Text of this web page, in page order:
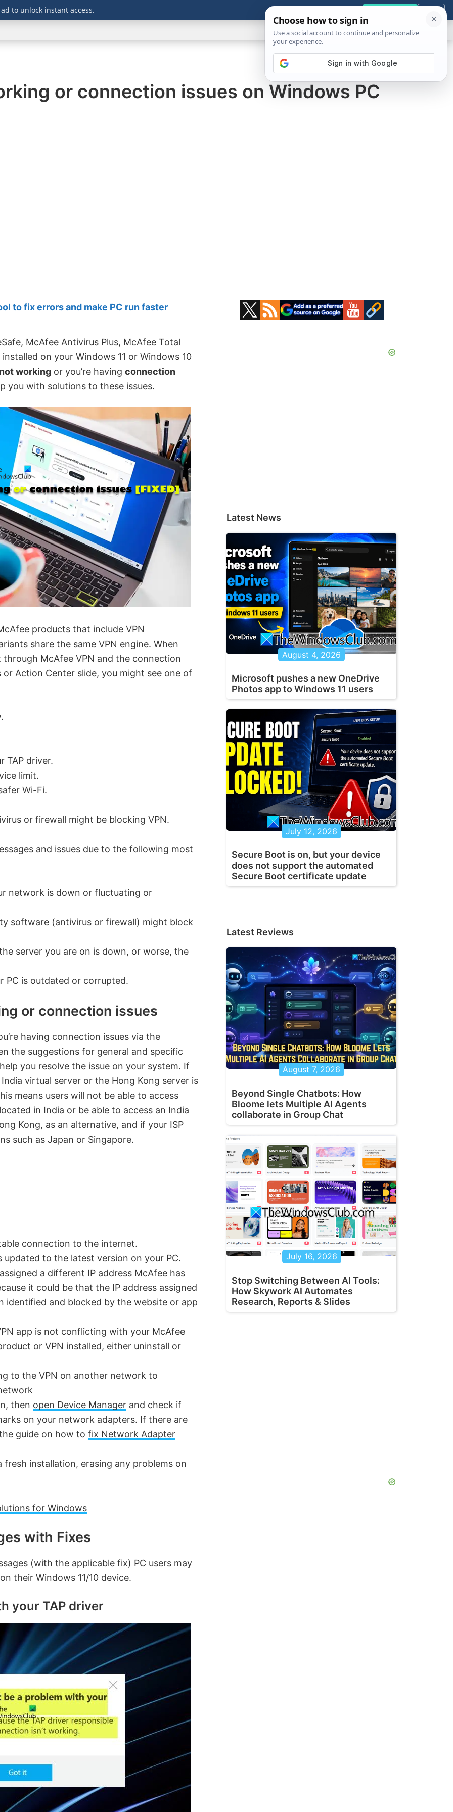
DOWNLOADS GENERAL
ABOUT
Show
or connection issues on Windows PC
to fix errors and make PC run faster
McAfee Antivirus Plus, McAfee Total
on your Windows 11 or Windows 10
working or you’re having connection
you with solutions to these issues.
products that include VPN
share the same VPN engine. When
McAfee VPN and the connection
Action Center slide, you might see one of
TAP driver.
limit.
Wi-Fi.
or firewall might be blocking VPN.
and issues due to the following most
network is down or fluctuating or
software (antivirus or firewall) might block
server you are on is down, or worse, the
PC is outdated or corrupted.
or connection issues
having connection issues via the
the suggestions for general and specific
you resolve the issue on your system. If
virtual server or the Hong Kong server is
means users will not be able to access
in India or be able to access an India
Kong, as an alternative, and if your ISP
such as Japan or Singapore.
connection to the internet.
updated to the latest version on your PC.
a different IP address McAfee has
it could be that the IP address assigned
identified and blocked by the website or app
app is not conflicting with your McAfee
or VPN installed, either uninstall or
to the VPN on another network to
then open Device Manager and check if
on your network adapters. If there are
guide on how to fix Network Adapter
fresh installation, erasing any problems on
for Windows
with Fixes
(with the applicable fix) PC users may
their Windows 11/10 device.
your TAP driver
Primary
Sidebar
Latest News
August 4, 2026
Microsoft pushes a new OneDrive
Photos app to Windows 11 users
July 12, 2026
Secure Boot is on, but your device
does not support the automated
Secure Boot certificate update
Latest Reviews
August 7, 2026
Beyond Single Chatbots: How
Bloome lets Multiple AI Agents
collaborate in Group Chat
July 16, 2026
Stop Switching Between AI Tools:
How Skywork AI Automates
Research, Reports & Slides
to unlock instant access.